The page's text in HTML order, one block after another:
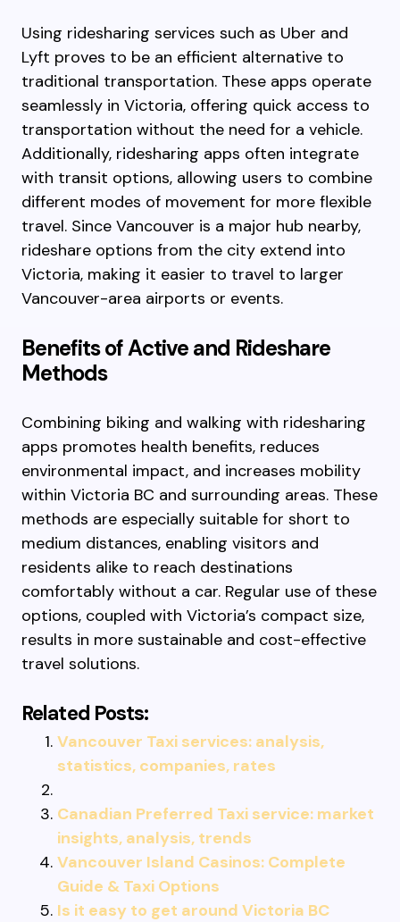
Using ridesharing services such as Uber and
Lyft proves to be an efficient alternative to
traditional transportation. These apps operate
seamlessly in Victoria, offering quick access to
transportation without the need for a vehicle.
Additionally, ridesharing apps often integrate
with transit options, allowing users to combine
different modes of movement for more flexible
travel. Since Vancouver is a major hub nearby,
rideshare options from the city extend into
Victoria, making it easier to travel to larger
Vancouver-area airports or events.
Benefits of Active and Rideshare
Methods
Combining biking and walking with ridesharing
apps promotes health benefits, reduces
environmental impact, and increases mobility
within Victoria BC and surrounding areas. These
methods are especially suitable for short to
medium distances, enabling visitors and
residents alike to reach destinations
comfortably without a car. Regular use of these
options, coupled with Victoria’s compact size,
results in more sustainable and cost-effective
travel solutions.
Related Posts:
Vancouver Taxi services: analysis,
statistics, companies, rates
Canadian Preferred Taxi service: market
insights, analysis, trends
Vancouver Island Casinos: Complete
Guide & Taxi Options
Is it easy to get around Victoria BC